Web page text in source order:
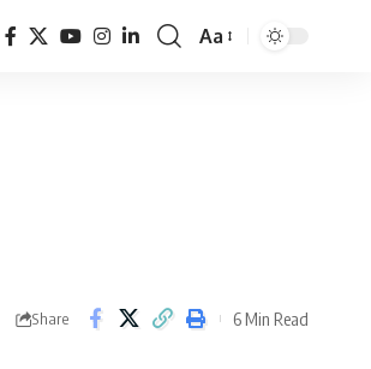
Font
Aa
Share 6 Min Read